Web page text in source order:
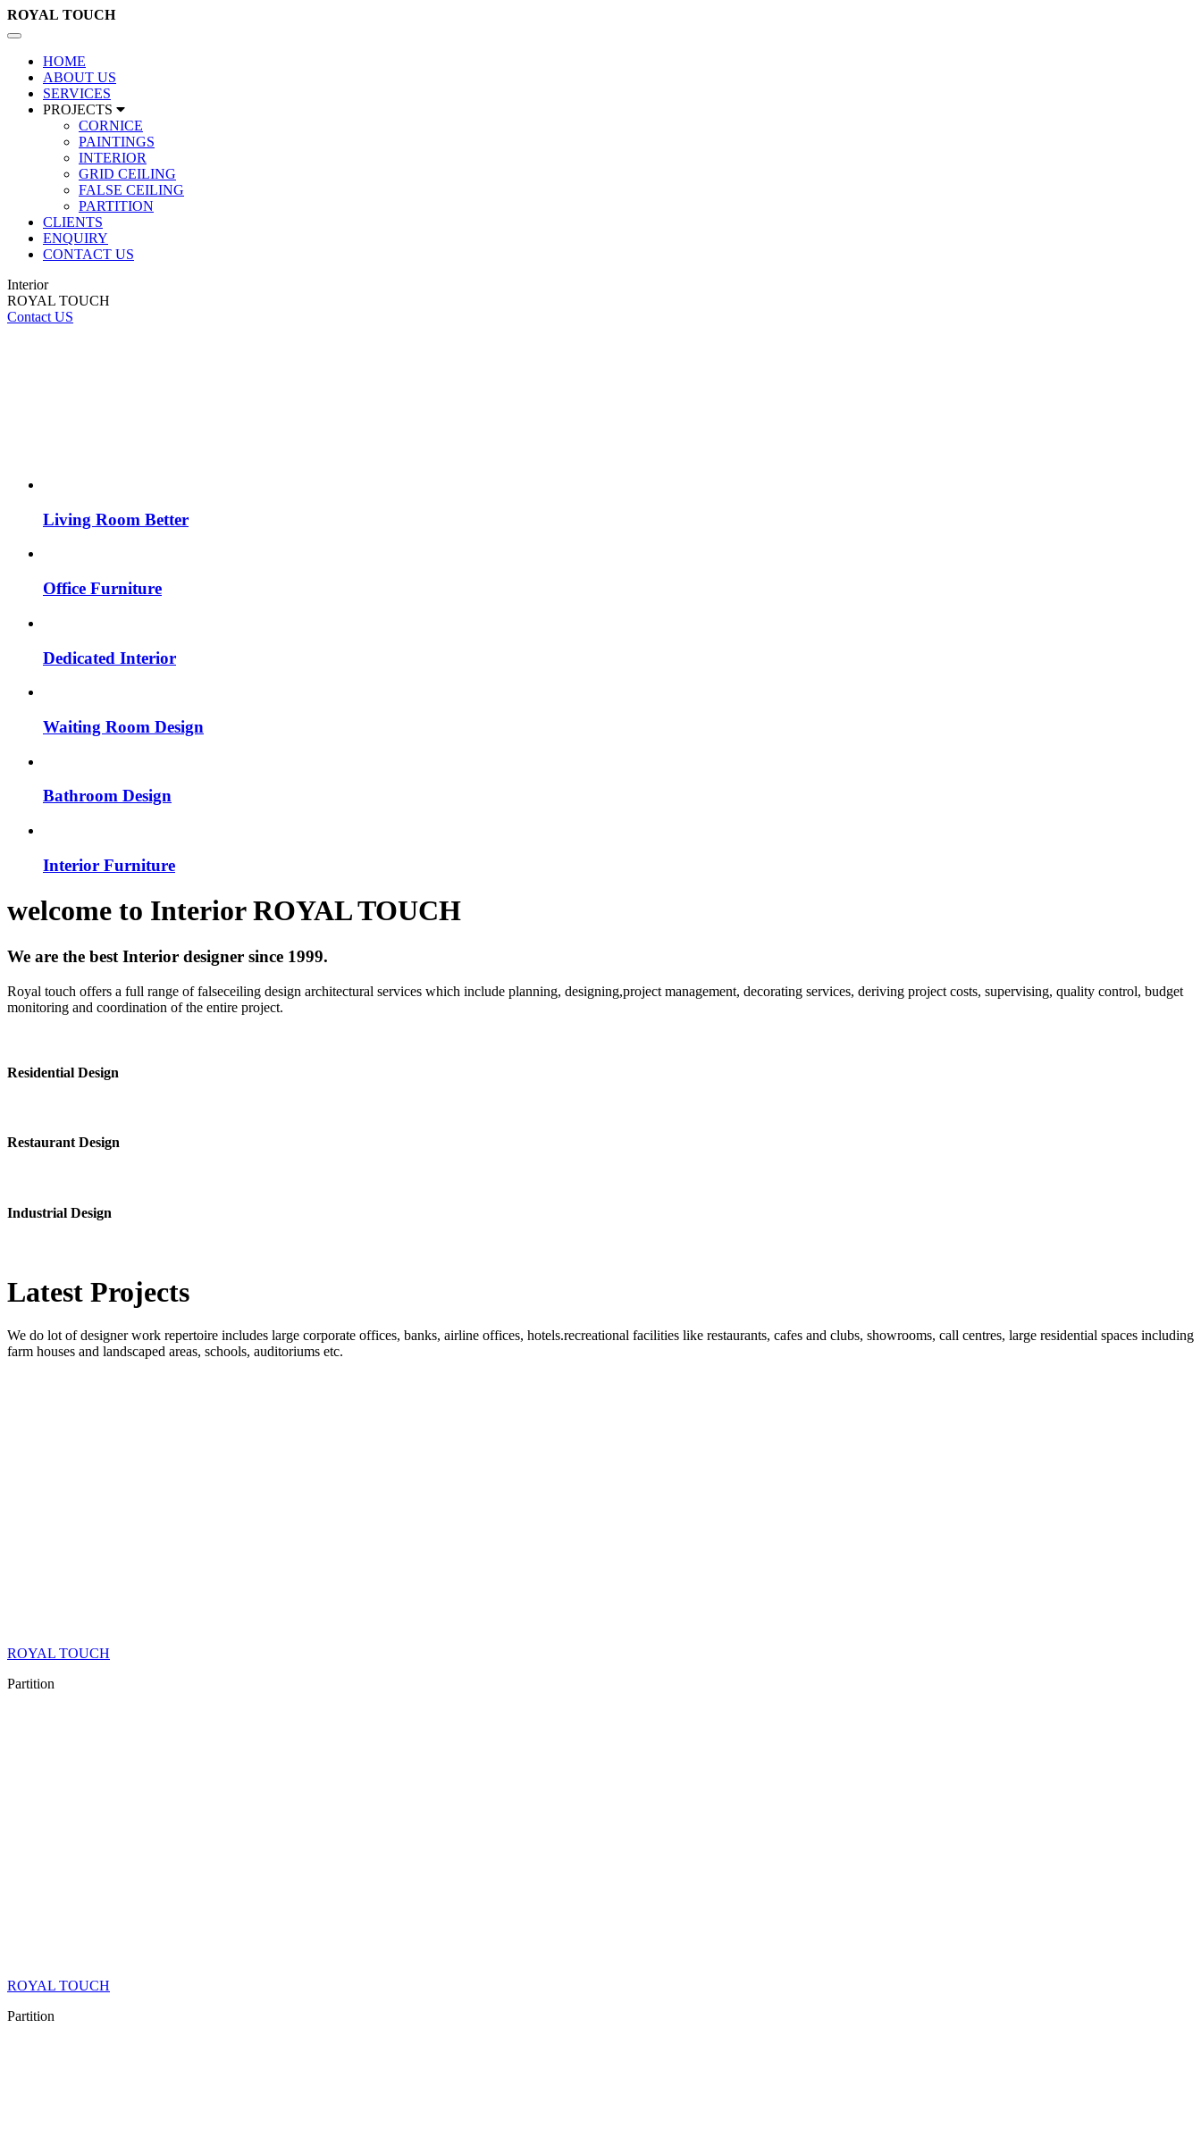
ROYAL TOUCH
Toggle
navigation
HOME
ABOUT US
SERVICES
PROJECTS
CORNICE
PAINTINGS
INTERIOR
GRID CEILING
FALSE CEILING
PARTITION
CLIENTS
ENQUIRY
CONTACT US
Interior
ROYAL TOUCH
Contact US
Living Room Better
Office Furniture
Dedicated Interior
Waiting Room Design
Bathroom Design
Interior Furniture
welcome to InteriorROYAL TOUCH
We are the best Interior designer since 1999.
Royal touch offers a full range of falseceiling design architectural services which include planning, designing,project management, decorating services, deriving project costs, supervising, quality control, budget
monitoring and coordination of the entire project.
Residential Design
Restaurant Design
Industrial Design
Latest Projects
We do lot of designer work repertoire includes large corporate offices, banks, airline offices, hotels.recreational facilities like restaurants, cafes and clubs, showrooms, call centres, large residential spaces including
farm houses and landscaped areas, schools, auditoriums etc.
ROYAL TOUCH
Partition
ROYAL TOUCH
Partition